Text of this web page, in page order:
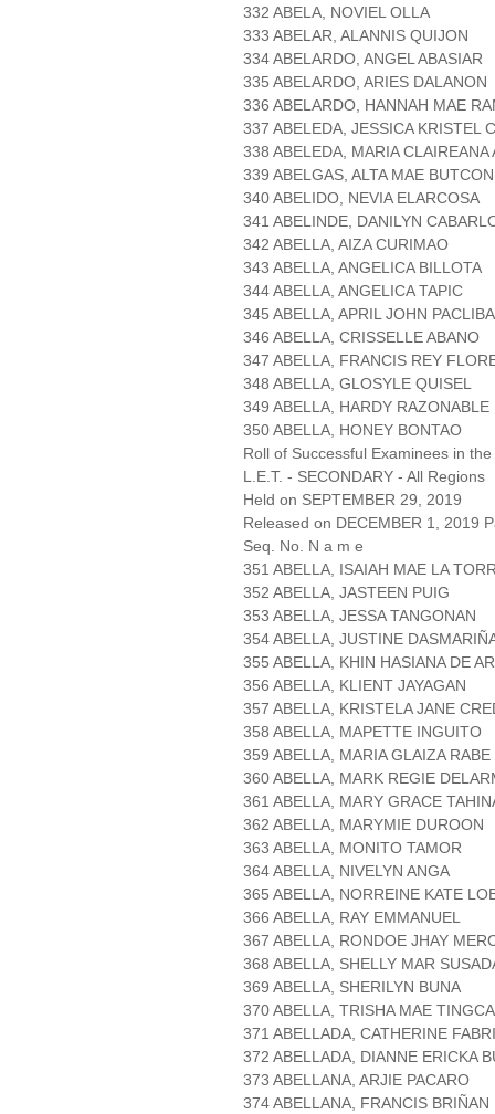
332 ABELA, NOVIEL OLLA
333 ABELAR, ALANNIS QUIJON
334 ABELARDO, ANGEL ABASIAR
335 ABELARDO, ARIES DALANON
336 ABELARDO, HANNAH MAE
337 ABELEDA, JESSICA KRISTEL
338 ABELEDA, MARIA CLAIREANA
339 ABELGAS, ALTA MAE BUTCON
340 ABELIDO, NEVIA ELARCOSA
341 ABELINDE, DANILYN
342 ABELLA, AIZA CURIMAO
343 ABELLA, ANGELICA BILLOTA
344 ABELLA, ANGELICA TAPIC
345 ABELLA, APRIL JOHN
346 ABELLA, CRISSELLE ABANO
347 ABELLA, FRANCIS REY
348 ABELLA, GLOSYLE QUISEL
349 ABELLA, HARDY RAZONABLE
350 ABELLA, HONEY BONTAO
Roll of Successful Examinees in the
L.E.T. - SECONDARY - All Regions
Held on SEPTEMBER 29, 2019
Released on DECEMBER 1, 2019
Seq. No. N a m e
351 ABELLA, ISAIAH MAE LA
352 ABELLA, JASTEEN PUIG
353 ABELLA, JESSA TANGONAN
354 ABELLA, JUSTINE
355 ABELLA, KHIN HASIANA DE
356 ABELLA, KLIENT JAYAGAN
357 ABELLA, KRISTELA JANE
358 ABELLA, MAPETTE INGUITO
359 ABELLA, MARIA GLAIZA RABE
360 ABELLA, MARK REGIE
361 ABELLA, MARY GRACE
362 ABELLA, MARYMIE DUROON
363 ABELLA, MONITO TAMOR
364 ABELLA, NIVELYN ANGA
365 ABELLA, NORREINE KATE
366 ABELLA, RAY EMMANUEL
367 ABELLA, RONDOE JHAY
368 ABELLA, SHELLY MAR
369 ABELLA, SHERILYN BUNA
370 ABELLA, TRISHA MAE
371 ABELLADA, CATHERINE
372 ABELLADA, DIANNE ERICKA
373 ABELLANA, ARJIE PACARO
374 ABELLANA, FRANCIS BRIÑAN